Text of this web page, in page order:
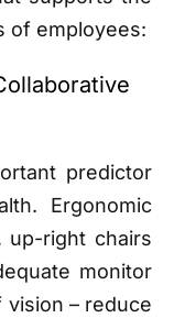
of employees:
predictor
Ergonomic
up-right chairs
monitor
– reduce